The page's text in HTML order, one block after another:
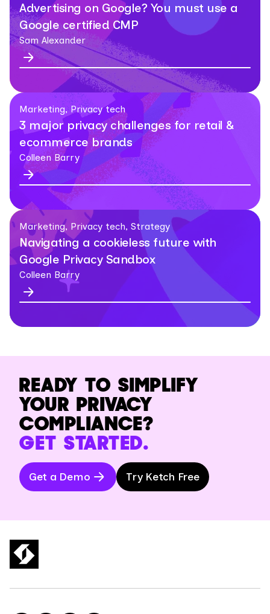
Advertising on Google? You must use a
Google certified CMP
Sam Alexander
Marketing, Privacy tech
3 major privacy challenges for retail &
ecommerce brands
Colleen Barry
Marketing, Privacy tech, Strategy
Navigating a cookieless future with
Google Privacy Sandbox
Colleen Barry
READY TO SIMPLIFY
YOUR PRIVACY
COMPLIANCE?
GET STARTED.
Get a Demo Try Ketch Free